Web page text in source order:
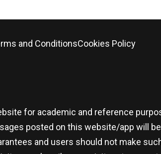
and ConditionsCookies Policy
for academic and reference
posted on this website/app will
and users should not make